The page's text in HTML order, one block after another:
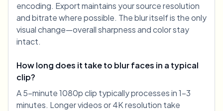
encoding. Export maintains your source resolution
and bitrate where possible. The blur itself is the only
visual change—overall sharpness and color stay
intact.
How long does it take to blur faces in a typical
clip?
A 5-minute 1080p clip typically processes in 1-3
minutes. Longer videos or 4K resolution take